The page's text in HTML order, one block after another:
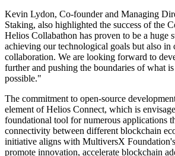
Kevin Lydon, Co-founder and Managing
Staking, also highlighted the success of the
Helios Collabathon has proven to be a huge
achieving our technological goals but also in
collaboration. We are looking forward to
further and pushing the boundaries of what
possible."
The commitment to open-source
element of Helios Connect, which is
foundational tool for numerous applications
connectivity between different blockchain
initiative aligns with MultiversX
promote innovation, accelerate blockchain